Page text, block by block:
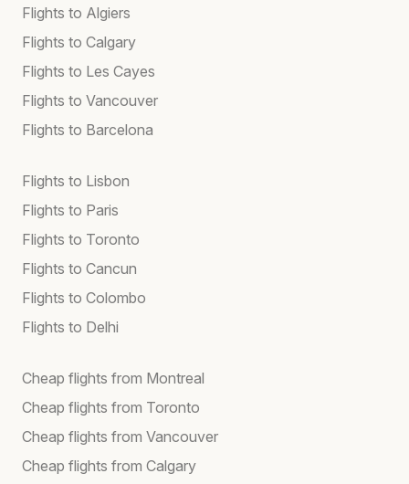
Flights to Algiers
Flights to Calgary
Flights to Les Cayes
Flights to Vancouver
Flights to Barcelona
Flights to Lisbon
Flights to Paris
Flights to Toronto
Flights to Cancun
Flights to Colombo
Flights to Delhi
Cheap flights from Montreal
Cheap flights from Toronto
Cheap flights from Vancouver
Cheap flights from Calgary